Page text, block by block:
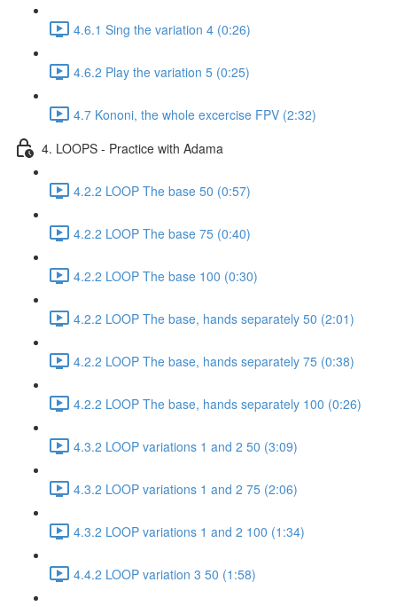
4.6.1 Sing the variation 4 (0:26)
4.6.2 Play the variation 5 (0:25)
4.7 Kononi, the whole excercise FPV (2:32)
4. LOOPS - Practice with Adama
4.2.2 LOOP The base 50 (0:57)
4.2.2 LOOP The base 75 (0:40)
4.2.2 LOOP The base 100 (0:30)
4.2.2 LOOP The base, hands separately 50 (2:01)
4.2.2 LOOP The base, hands separately 75 (0:38)
4.2.2 LOOP The base, hands separately 100 (0:26)
4.3.2 LOOP variations 1 and 2 50 (3:09)
4.3.2 LOOP variations 1 and 2 75 (2:06)
4.3.2 LOOP variations 1 and 2 100 (1:34)
4.4.2 LOOP variation 3 50 (1:58)